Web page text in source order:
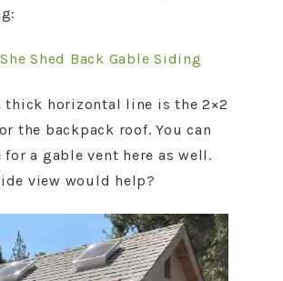
thick horizontal line is the 2×2
the backpack roof. You can
for a gable vent here as well.
view would help?